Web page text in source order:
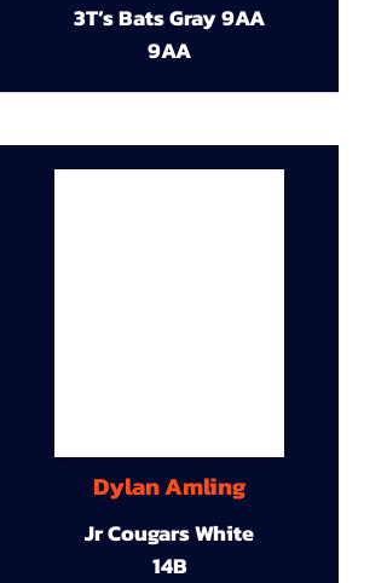
3T’s Bats Gray 9AA
9AA
Dylan Amling
Jr Cougars White
14B